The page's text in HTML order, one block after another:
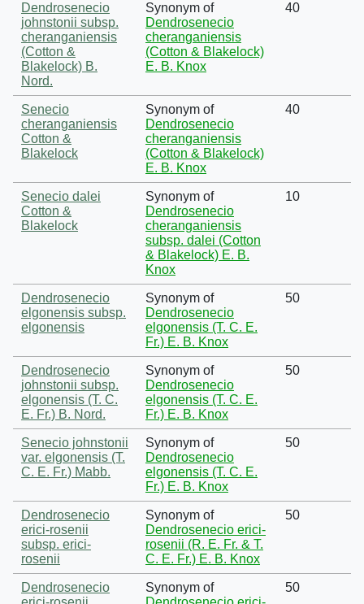
Dendrosenecio
johnstonii subsp.
cheranganiensis
(Cotton &
Blakelock) B.
Nord.
Synonym of
Dendrosenecio
cheranganiensis
(Cotton & Blakelock)
E. B. Knox
40
Senecio
cheranganiensis
Cotton &
Blakelock
Synonym of
Dendrosenecio
cheranganiensis
(Cotton & Blakelock)
E. B. Knox
40
Senecio dalei
Cotton &
Blakelock
Synonym of
Dendrosenecio
cheranganiensis
subsp. dalei (Cotton
& Blakelock) E. B.
Knox
10
Dendrosenecio
elgonensis subsp.
elgonensis
Synonym of
Dendrosenecio
elgonensis (T. C. E.
Fr.) E. B. Knox
50
Dendrosenecio
johnstonii subsp.
elgonensis (T. C.
E. Fr.) B. Nord.
Synonym of
Dendrosenecio
elgonensis (T. C. E.
Fr.) E. B. Knox
50
Senecio johnstonii
var. elgonensis (T.
C. E. Fr.) Mabb.
Synonym of
Dendrosenecio
elgonensis (T. C. E.
Fr.) E. B. Knox
50
Dendrosenecio
erici-rosenii
subsp. erici-
rosenii
Synonym of
Dendrosenecio erici-
rosenii (R. E. Fr. & T.
C. E. Fr.) E. B. Knox
50
Dendrosenecio
Synonym of
50